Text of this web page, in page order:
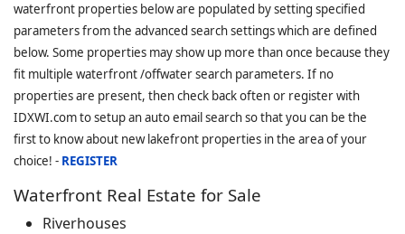
waterfront properties below are populated by setting specified
parameters from the advanced search settings which are defined
below. Some properties may show up more than once because they
fit multiple waterfront /offwater search parameters. If no
properties are present, then check back often or register with
IDXWI.com to setup an auto email search so that you can be the
first to know about new lakefront properties in the area of your
choice! - REGISTER
Waterfront Real Estate for Sale
Riverhouses